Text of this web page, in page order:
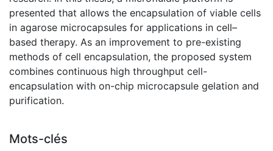
presented that allows the encapsulation of viable cells
in agarose microcapsules for applications in cell–
based therapy. As an improvement to pre-existing
methods of cell encapsulation, the proposed system
combines continuous high throughput cell-
encapsulation with on-chip microcapsule gelation and
purification.
Mots-clés